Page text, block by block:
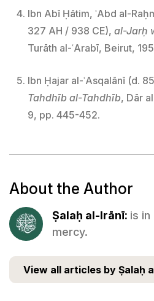
Ibn Abī Ḥātim, ʿAbd al-
327 AH / 938 CE), al-Jarḥ
Turāth al-ʿArabī, Beirut,
Ibn Ḥajar al-ʿAsqalānī (d.
Tahdhīb al-Tahdhīb, Dār
9, pp. 445-452.
About the Author
Ṣalaḥ al-Irānī: is
mercy.
View all articles by Ṣalaḥ